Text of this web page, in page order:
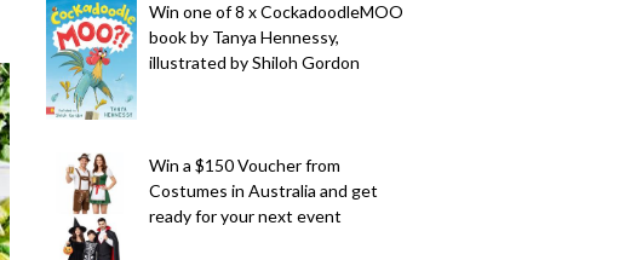
Win one of 8 x CockadoodleMOO
book by Tanya Hennessy,
illustrated by Shiloh Gordon
Win a $150 Voucher from
Costumes in Australia and get
ready for your next event